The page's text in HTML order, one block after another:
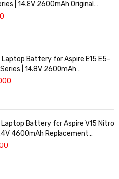
| 14.8V 2600mAh Original
Laptop Battery for Aspire E15 E5-
| 14.8V 2600mAh
Laptop Battery for Aspire V15 Nitro
4600mAh Replacement